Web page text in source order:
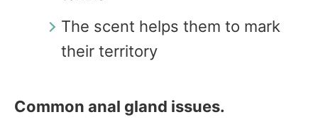
The scent helps them to mark
their territory
Common anal gland issues.